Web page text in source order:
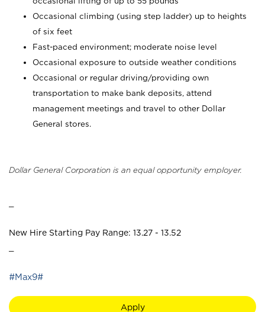
Occasional climbing (using step ladder) up to heights
of six feet
Fast-paced environment; moderate noise level
Occasional exposure to outside weather conditions
Occasional or regular driving/providing own
transportation to make bank deposits, attend
management meetings and travel to other Dollar
General stores.
Dollar General Corporation is an equal opportunity employer.
New Hire Starting Pay Range: 13.27 - 13.52
#Max9#
Apply